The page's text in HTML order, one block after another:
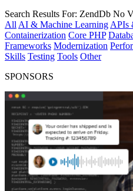
Search Results For: ZendDb No
All AI & Machine Learning APIs
Containerization Core PHP
Frameworks Modernization
Skills Testing Tools Other
SPONSORS